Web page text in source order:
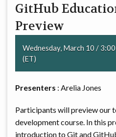
COMMITTEE
GitHub
Preview
Wednesday, March 10 /
(ET)
Presenters : Arelia Jones
Participants will preview our
development course. In this
introduction to Git and